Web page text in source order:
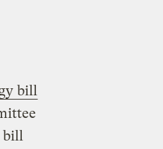
bill
bill